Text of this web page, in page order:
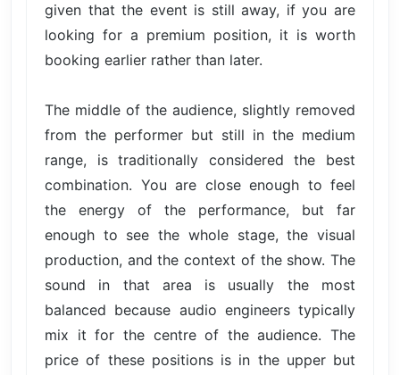
given that the event is still away, if you are
looking for a premium position, it is worth
booking earlier rather than later.
The middle of the audience, slightly removed
from the performer but still in the medium
range, is traditionally considered the best
combination. You are close enough to feel
the energy of the performance, but far
enough to see the whole stage, the visual
production, and the context of the show. The
sound in that area is usually the most
balanced because audio engineers typically
mix it for the centre of the audience. The
price of these positions is in the upper but